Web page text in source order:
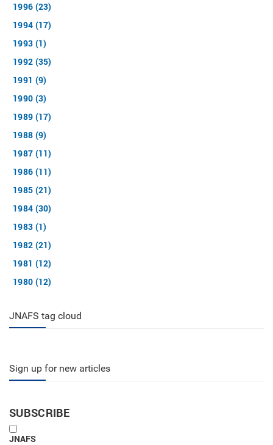
1996 (23)
1994 (17)
1993 (1)
1992 (35)
1991 (9)
1990 (3)
1989 (17)
1988 (9)
1987 (11)
1986 (11)
1985 (21)
1984 (30)
1983 (1)
1982 (21)
1981 (12)
1980 (12)
JNAFS tag cloud
Sign up for new articles
SUBSCRIBE
JNAFS